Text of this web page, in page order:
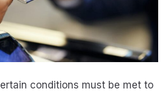
conditions must be met to